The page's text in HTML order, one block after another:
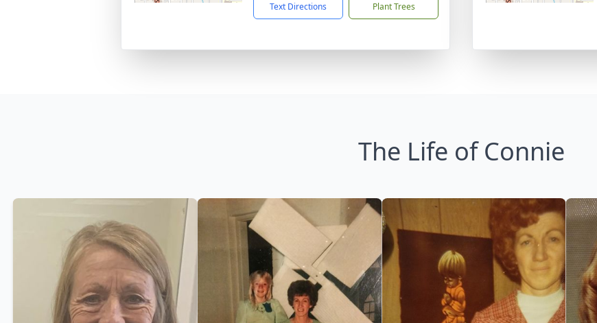
Text Directions Plant Trees
The Life of Connie